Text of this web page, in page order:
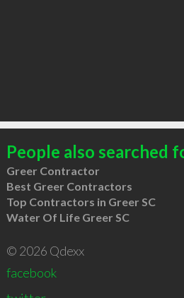
People also searched
Greer Contractor
Best Greer Contractors
Top Contractors in Greer SC
Water Of Life Greer SC
© 2026 Qdexx
facebook